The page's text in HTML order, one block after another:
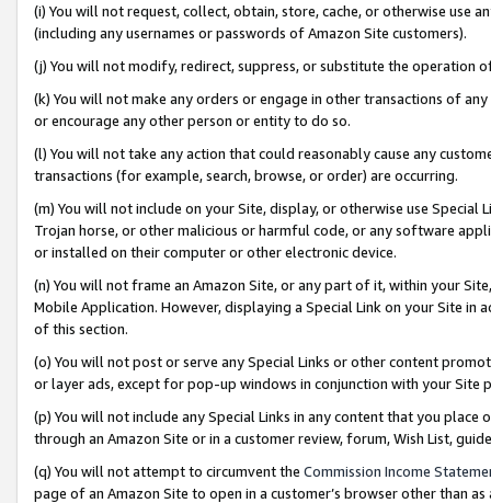
(i) You will not request, collect, obtain, store, cache, or otherwise use
(including any usernames or passwords of Amazon Site customers).
(j) You will not modify, redirect, suppress, or substitute the operation
(k) You will not make any orders or engage in other transactions of
or encourage any other person or entity to do so.
(l) You will not take any action that could reasonably cause any
transactions (for example, search, browse, or order) are occurring.
(m) You will not include on your Site, display, or otherwise use
Trojan horse, or other malicious or harmful code, or any software
or installed on their computer or other electronic device.
(n) You will not frame an Amazon Site, or any part of it, within your
Mobile Application. However, displaying a Special Link on your Site
of this section.
(o) You will not post or serve any Special Links or other content
or layer ads, except for pop-up windows in conjunction with your
(p) You will not include any Special Links in any content that you
through an Amazon Site or in a customer review, forum, Wish List,
(q) You will not attempt to circumvent the Commission Income
page of an Amazon Site to open in a customer’s browser other than